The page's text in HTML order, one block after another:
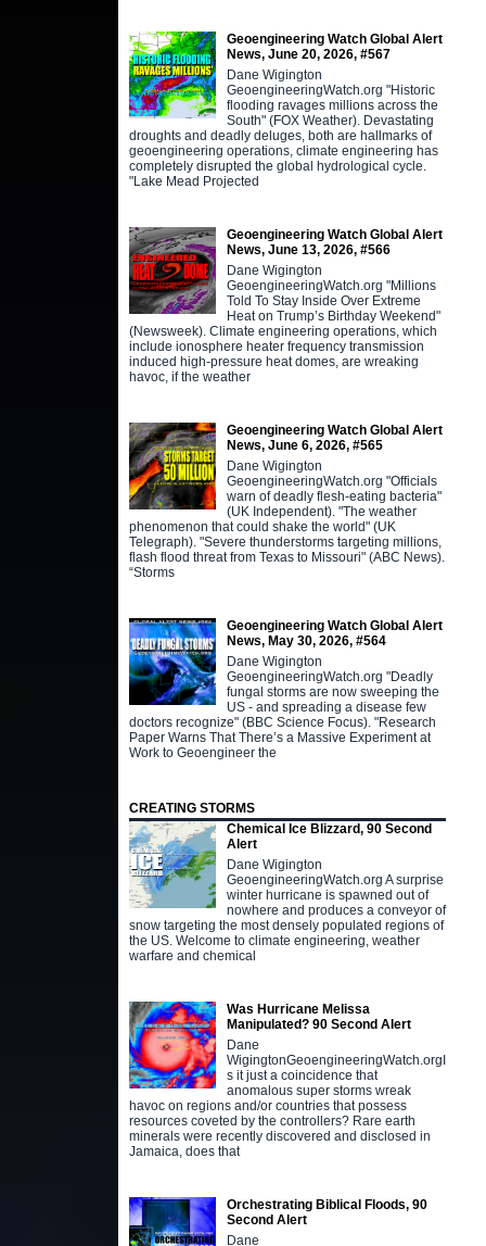
Geoengineering Watch Global Alert
News, June 20, 2026, #567
Dane Wigington
GeoengineeringWatch.org "Historic
flooding ravages millions across the
South" (FOX Weather). Devastating
droughts and deadly deluges, both are hallmarks of
geoengineering operations, climate engineering has
completely disrupted the global hydrological cycle.
"Lake Mead Projected
Geoengineering Watch Global Alert
News, June 13, 2026, #566
Dane Wigington
GeoengineeringWatch.org "Millions
Told To Stay Inside Over Extreme
Heat on Trump’s Birthday Weekend"
(Newsweek). Climate engineering operations, which
include ionosphere heater frequency transmission
induced high-pressure heat domes, are wreaking
havoc, if the weather
Geoengineering Watch Global Alert
News, June 6, 2026, #565
Dane Wigington
GeoengineeringWatch.org "Officials
warn of deadly flesh-eating bacteria"
(UK Independent). "The weather
phenomenon that could shake the world" (UK
Telegraph). "Severe thunderstorms targeting millions,
flash flood threat from Texas to Missouri" (ABC News).
“Storms
Geoengineering Watch Global Alert
News, May 30, 2026, #564
Dane Wigington
GeoengineeringWatch.org "Deadly
fungal storms are now sweeping the
US - and spreading a disease few
doctors recognize" (BBC Science Focus). "Research
Paper Warns That There’s a Massive Experiment at
Work to Geoengineer the
CREATING STORMS
Chemical Ice Blizzard, 90 Second
Alert
Dane Wigington
GeoengineeringWatch.org A surprise
winter hurricane is spawned out of
nowhere and produces a conveyor of
snow targeting the most densely populated regions of
the US. Welcome to climate engineering, weather
warfare and chemical
Was Hurricane Melissa
Manipulated? 90 Second Alert
Dane
WigingtonGeoengineeringWatch.orgI
s it just a coincidence that
anomalous super storms wreak
havoc on regions and/or countries that possess
resources coveted by the controllers? Rare earth
minerals were recently discovered and disclosed in
Jamaica, does that
Orchestrating Biblical Floods, 90
Second Alert
Dane